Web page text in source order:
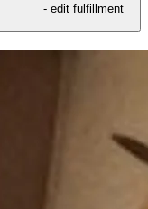
- edit fulfillment